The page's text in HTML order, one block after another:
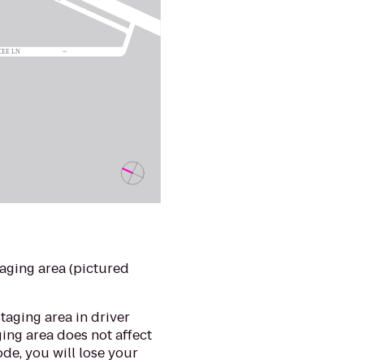
area (pictured
area in driver
area does not affect
you will lose your